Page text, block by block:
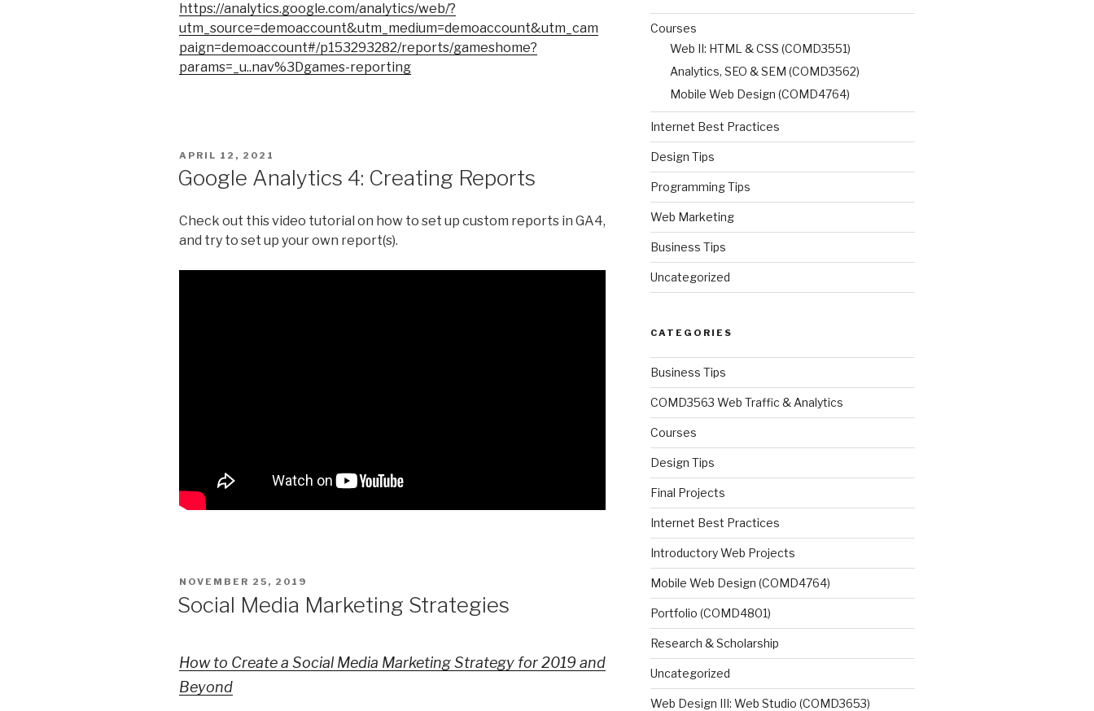
https://analytics.google.com/analytics/web/?
utm_source=demoaccount&utm_medium=demoaccount&utm_cam
paign=demoaccount#/p153293282/reports/gameshome?
params=_u..nav%3Dgames-reporting
POSTED
ON
APRIL 12, 2021
Google Analytics 4: Creating Reports
Check out this video tutorial on how to set up custom reports in GA4,
and try to set up your own report(s).
POSTED
ON
NOVEMBER 25, 2019
Social Media Marketing Strategies
How to Create a Social Media Marketing Strategy for 2019 and
Beyond
Courses
Web II: HTML & CSS (COMD3551)
Analytics, SEO & SEM (COMD3562)
Mobile Web Design (COMD4764)
Internet Best Practices
Design Tips
Programming Tips
Web Marketing
Business Tips
Uncategorized
CATEGORIES
Business Tips
COMD3563 Web Traffic & Analytics
Courses
Design Tips
Final Projects
Internet Best Practices
Introductory Web Projects
Mobile Web Design (COMD4764)
Portfolio (COMD4801)
Research & Scholarship
Uncategorized
Web Design III: Web Studio (COMD3653)